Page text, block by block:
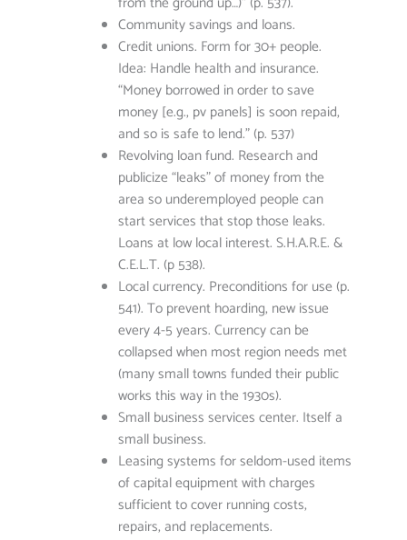
Community savings and loans.
Credit unions. Form for 30+ people.
Idea: Handle health and insurance.
“Money borrowed in order to save
money [e.g., pv panels] is soon repaid,
and so is safe to lend.” (p. 537)
Revolving loan fund. Research and
publicize “leaks” of money from the
area so underemployed people can
start services that stop those leaks.
Loans at low local interest. S.H.A.R.E. &
C.E.L.T. (p 538).
Local currency. Preconditions for use (p.
541). To prevent hoarding, new issue
every 4-5 years. Currency can be
collapsed when most region needs met
(many small towns funded their public
works this way in the 1930s).
Small business services center. Itself a
small business.
Leasing systems for seldom-used items
of capital equipment with charges
sufficient to cover running costs,
repairs, and replacements.